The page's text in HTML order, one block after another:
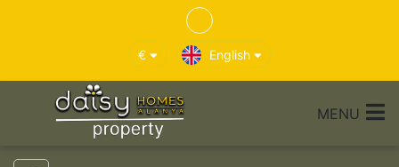
€ English
MENU